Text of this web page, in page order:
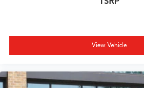
View Vehicle